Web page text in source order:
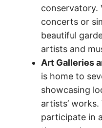
conservatory.
concerts or
beautiful
artists and
Art Galleries
is home to
showcasing
artists’
participate in